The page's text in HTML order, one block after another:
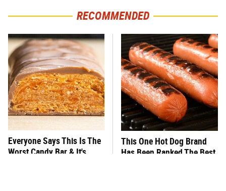
RECOMMENDED
Everyone Says This Is The
Worst Candy Bar & It's
This One Hot Dog Brand
Has Been Ranked The Best